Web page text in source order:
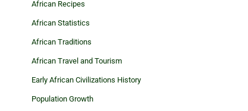
African Recipes
African Statistics
African Traditions
African Travel and Tourism
Early African Civilizations History
Population Growth